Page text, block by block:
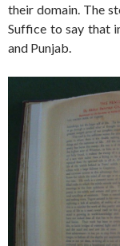
their domain. The
Suffice to say that
and Punjab.